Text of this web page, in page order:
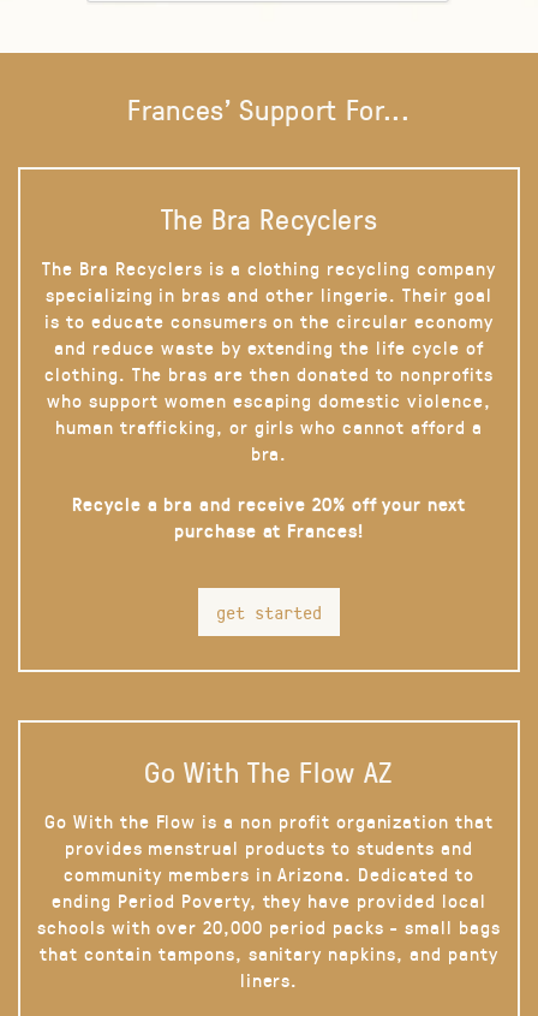
Frances' Support For...
The Bra Recyclers
The Bra Recyclers is a clothing recycling company
specializing in bras and other lingerie. Their goal
is to educate consumers on the circular economy
and reduce waste by extending the life cycle of
clothing. The bras are then donated to nonprofits
who support women escaping domestic violence,
human trafficking, or girls who cannot afford a
bra.
Recycle a bra and receive 20% off your next
purchase at Frances!
get started
Go With The Flow AZ
Go With the Flow is a non profit organization that
provides menstrual products to students and
community members in Arizona. Dedicated to
ending Period Poverty, they have provided local
schools with over 20,000 period packs - small bags
that contain tampons, sanitary napkins, and panty
liners.